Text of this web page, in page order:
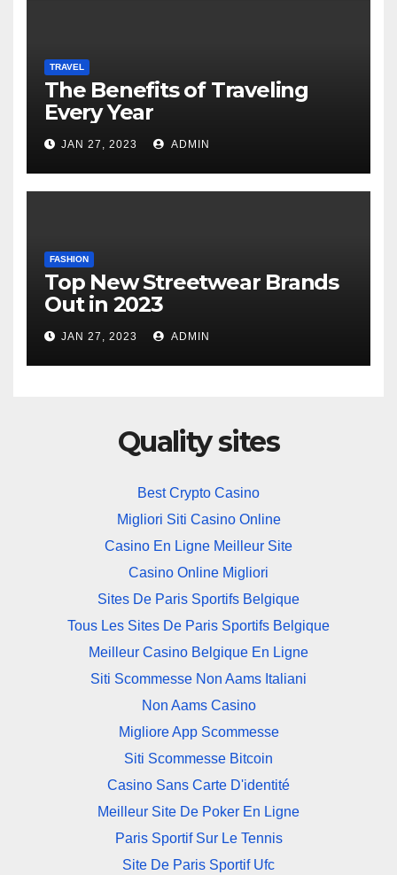
TRAVEL
The Benefits of Traveling
Every Year
JAN 27, 2023 ADMIN
FASHION
Top New Streetwear Brands
Out in 2023
JAN 27, 2023 ADMIN
Quality sites
Best Crypto Casino
Migliori Siti Casino Online
Casino En Ligne Meilleur Site
Casino Online Migliori
Sites De Paris Sportifs Belgique
Tous Les Sites De Paris Sportifs Belgique
Meilleur Casino Belgique En Ligne
Siti Scommesse Non Aams Italiani
Non Aams Casino
Migliore App Scommesse
Siti Scommesse Bitcoin
Casino Sans Carte D'identité
Meilleur Site De Poker En Ligne
Paris Sportif Sur Le Tennis
Site De Paris Sportif Ufc